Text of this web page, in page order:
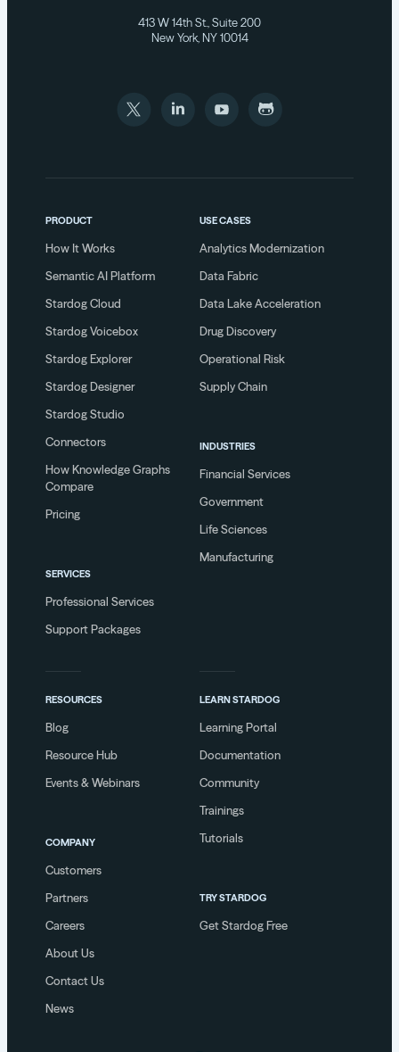
413 W 14th St., Suite 200
New York, NY 10014
PRODUCT
How It Works
Semantic AI Platform
Stardog Cloud
Stardog Voicebox
Stardog Explorer
Stardog Designer
Stardog Studio
Connectors
How Knowledge Graphs
Compare
Pricing
SERVICES
Professional Services
Support Packages
USE CASES
Analytics Modernization
Data Fabric
Data Lake Acceleration
Drug Discovery
Operational Risk
Supply Chain
INDUSTRIES
Financial Services
Government
Life Sciences
Manufacturing
RESOURCES
Blog
Resource Hub
Events & Webinars
COMPANY
Customers
Partners
Careers
About Us
Contact Us
News
LEARN STARDOG
Learning Portal
Documentation
Community
Trainings
Tutorials
TRY STARDOG
Get Stardog Free